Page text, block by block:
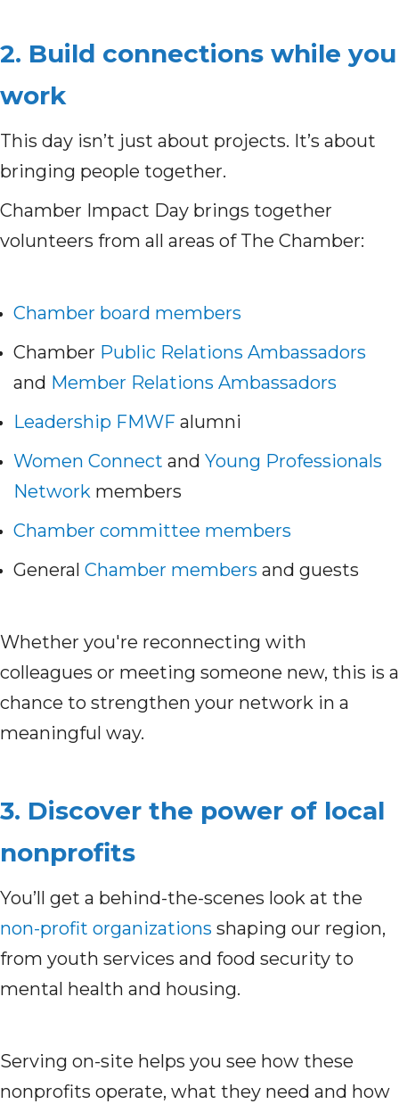
2. Build connections while you
work
This day isn’t just about projects. It’s about
bringing people together.
Chamber Impact Day brings together
volunteers from all areas of The Chamber:
Chamber board members
Chamber Public Relations Ambassadors
and Member Relations Ambassadors
Leadership FMWF alumni
Women Connect and Young Professionals
Network members
Chamber committee members
General Chamber members and guests
Whether you're reconnecting with
colleagues or meeting someone new, this is a
chance to strengthen your network in a
meaningful way.
3. Discover the power of local
nonprofits
You’ll get a behind-the-scenes look at the
non-profit organizations shaping our region,
from youth services and food security to
mental health and housing.
Serving on-site helps you see how these
nonprofits operate, what they need and how